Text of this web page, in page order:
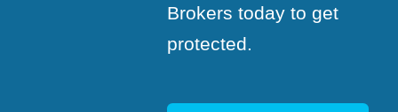
Brokers today to get
protected.